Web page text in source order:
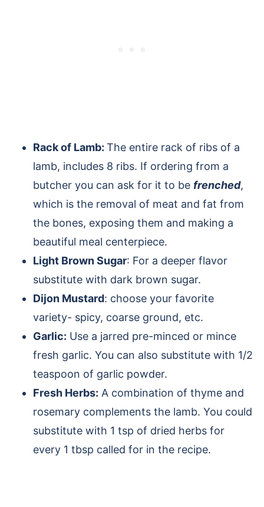
Rack of Lamb: The entire rack of ribs of a
lamb, includes 8 ribs. If ordering from a
butcher you can ask for it to be frenched,
which is the removal of meat and fat from
the bones, exposing them and making a
beautiful meal centerpiece.
Light Brown Sugar: For a deeper flavor
substitute with dark brown sugar.
Dijon Mustard: choose your favorite
variety- spicy, coarse ground, etc.
Garlic: Use a jarred pre-minced or mince
fresh garlic. You can also substitute with 1/2
teaspoon of garlic powder.
Fresh Herbs: A combination of thyme and
rosemary complements the lamb. You could
substitute with 1 tsp of dried herbs for
every 1 tbsp called for in the recipe.